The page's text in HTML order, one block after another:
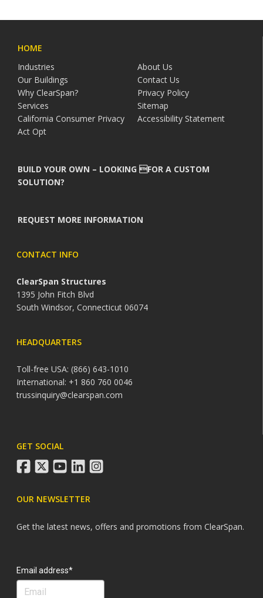
HOME
Industries
About Us
Our Buildings
Contact Us
Why ClearSpan?
Privacy Policy
Services
Sitemap
California Consumer Privacy
Act Opt
Accessibility Statement
BUILD YOUR OWN – LOOKING FOR A CUSTOM
SOLUTION?
REQUEST MORE INFORMATION
CONTACT INFO
ClearSpan Structures
1395 John Fitch Blvd
South Windsor, Connecticut 06074
HEADQUARTERS
Toll-free USA: (866) 643-1010
International: +1 860 760 0046
trussinquiry@clearspan.com
GET SOCIAL
facebook
twitteryoutubelinkedininstagram
OUR NEWSLETTER
Get the latest news, offers and promotions from ClearSpan.
Email address*